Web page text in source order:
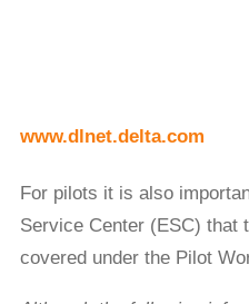
www.dlnet.delta.com
For pilots it is also
Service Center (ESC) that
covered under the Pilot